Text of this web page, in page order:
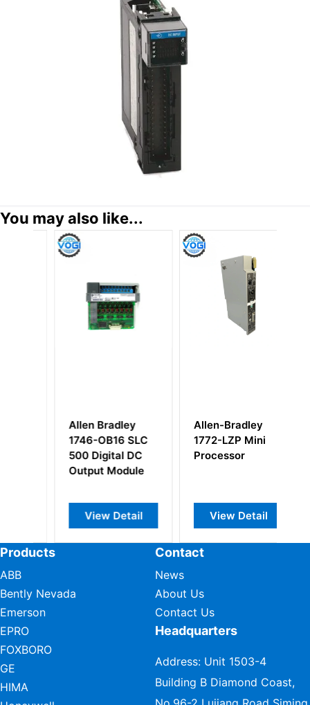
You may also like...
Allen Bradley
1746-OB16 SLC
500 Digital DC
Output Module
View Detail
Allen-Bradley
1772-LZP Mini
Processor
View Detail
Products
ABB
Bently Nevada
Emerson
EPRO
FOXBORO
GE
HIMA
Contact
News
About Us
Contact Us
Headquarters
Address: Unit 1503-4
Building B Diamond Coast,